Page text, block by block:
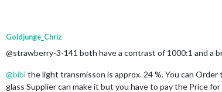
Goldjunge_Chriz
@strawberry-3-141 both have a contrast of 1000:1 and a
@bibithe light transmisson is approx. 24 %. You can
glass Supplier can make it but you have to pay the Price